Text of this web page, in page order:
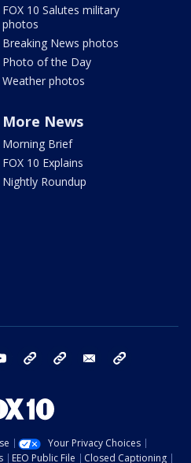
FOX 10 Salutes military
photos
Breaking News photos
Photo of the Day
Weather photos
More News
Morning Brief
FOX 10 Explains
Nightly Roundup
youtube bluesky email
Your Privacy Choices
EEO Public File Closed Captioning